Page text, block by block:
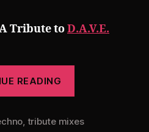
Tribute toD.A.V.E.
READING
Rocking
, tribute mixes